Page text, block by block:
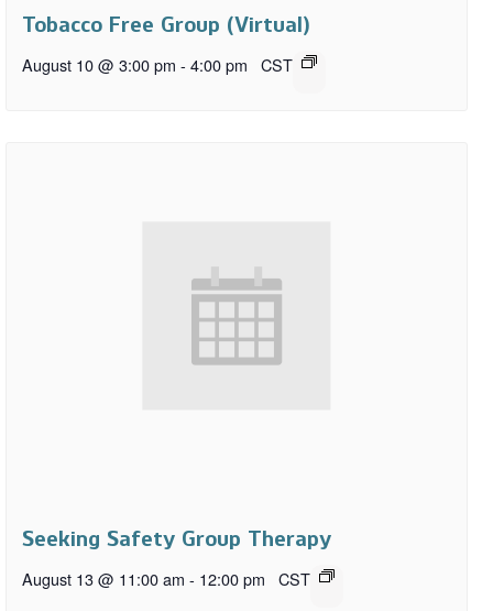
Tobacco Free Group (Virtual)
August 10 @ 3:00 pm - 4:00 pm CST
Seeking Safety Group Therapy
August 13 @ 11:00 am - 12:00 pm CST